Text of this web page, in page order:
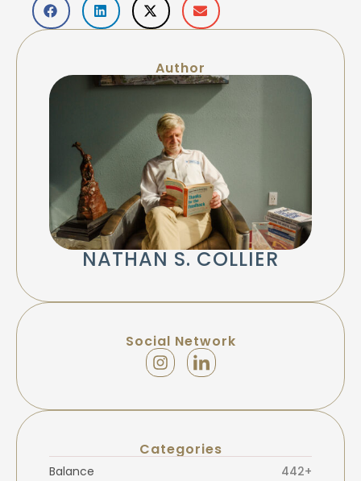
Author
NATHAN S. COLLIER
Social Network
Categories
Balance
442+